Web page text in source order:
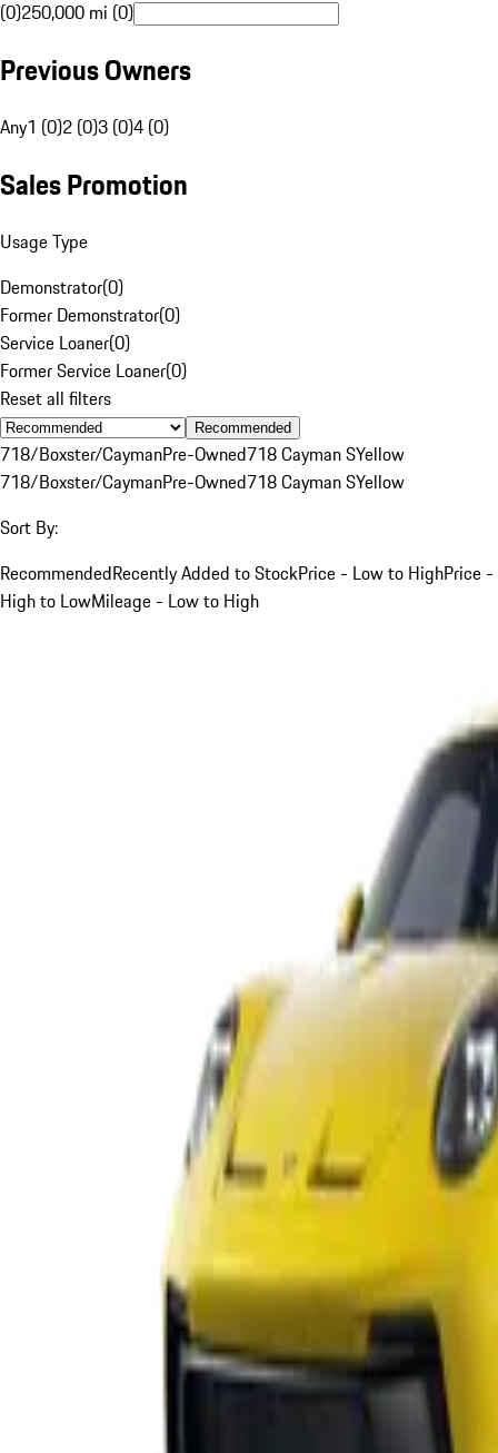
(0)250,000 mi (0)
Previous Owners
Any1 (0)2 (0)3 (0)4 (0)
Sales Promotion
Usage Type
Demonstrator(0)
Former Demonstrator(0)
Service Loaner(0)
Former Service Loaner(0)
Reset all filters
Recommended
718/Boxster/CaymanPre-Owned718 Cayman SYellow
718/Boxster/CaymanPre-Owned718 Cayman SYellow
Sort By:
RecommendedRecently Added to StockPrice - Low to HighPrice -
High to LowMileage - Low to High